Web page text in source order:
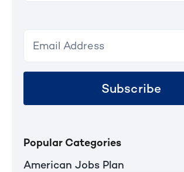
Subscribe
Popular Categories
American Jobs Plan